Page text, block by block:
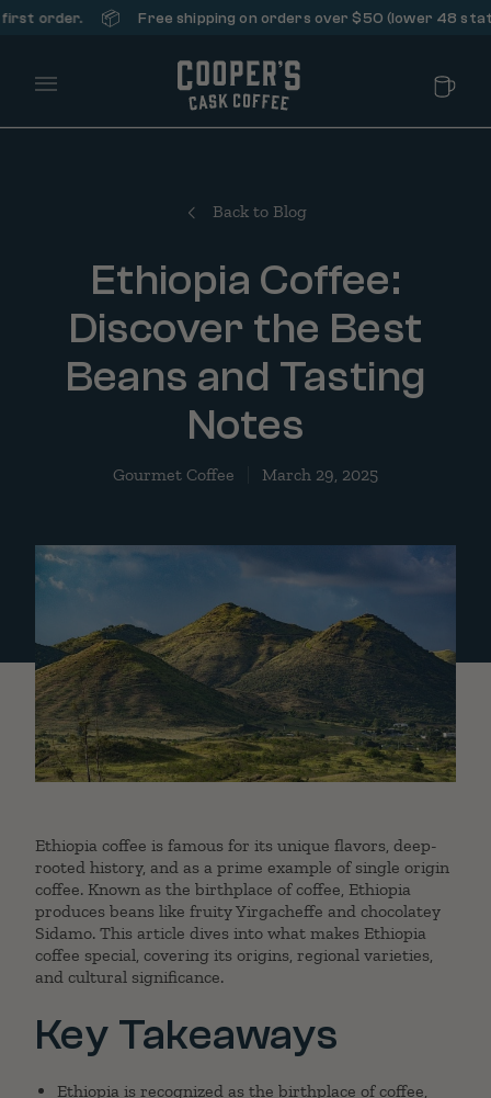
📦 Free shipping on orders over $50 (lower 48 states
Main Menu
Back to Blog
Ethiopia Coffee:
Discover the Best
Beans and Tasting
Notes
Gourmet Coffee March 29, 2025
Ethiopia coffee is famous for its unique flavors, deep-
rooted history, and as a prime example of single origin
coffee. Known as the birthplace of coffee, Ethiopia
produces beans like fruity Yirgacheffe and chocolatey
Sidamo. This article dives into what makes Ethiopia
coffee special, covering its origins, regional varieties,
and cultural significance.
Key Takeaways
Ethiopia is recognized as the birthplace of coffee,